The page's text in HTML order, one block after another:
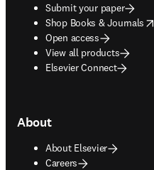
Submit your paper
Shop Books & Journals
opens in new tab/window
Open access
View all products
Elsevier Connect
About
About Elsevier
Careers